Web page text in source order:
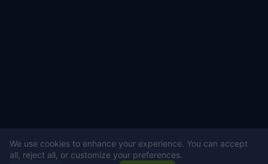
We use cookies to enhance your experience. You can accept
all, reject all, or customize your preferences.